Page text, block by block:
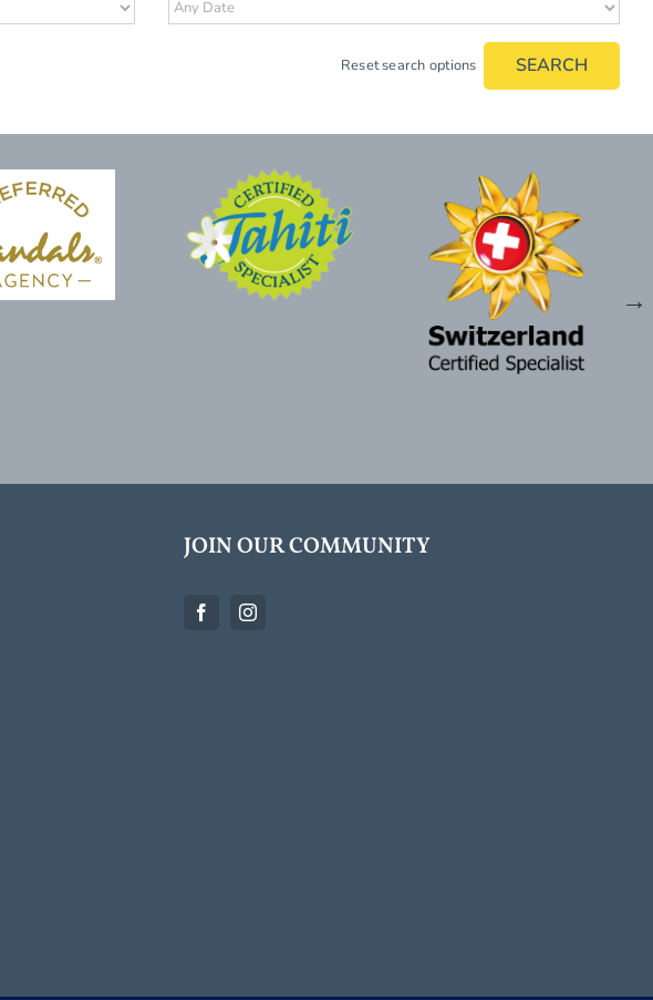
Reset search options SEARCH
JOIN OUR COMMUNITY